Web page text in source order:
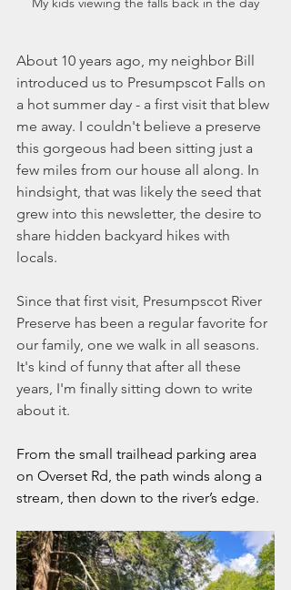
About 10 years ago, my neighbor Bill
introduced us to Presumpscot Falls on
a hot summer day - a first visit that blew
me away. I couldn't believe a preserve
this gorgeous had been sitting just a
few miles from our house all along. In
hindsight, that was likely the seed that
grew into this newsletter, the desire to
share hidden backyard hikes with
locals.
Since that first visit, Presumpscot River
Preserve has been a regular favorite for
our family, one we walk in all seasons.
It's kind of funny that after all these
years, I'm finally sitting down to write
about it.
From the small trailhead parking area
on Overset Rd, the path winds along a
stream, then down to the river’s edge.